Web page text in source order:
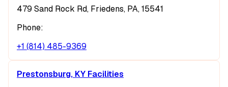
479 Sand Rock Rd, Friedens, PA, 15541
Phone:
+1 (814) 485-9369
Prestonsburg, KY Facilities